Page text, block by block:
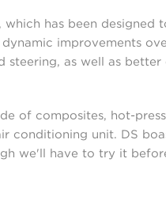
which has been designed
improvements
steering, as well as better
of composites, hot-
conditioning unit. DS
we'll have to try it